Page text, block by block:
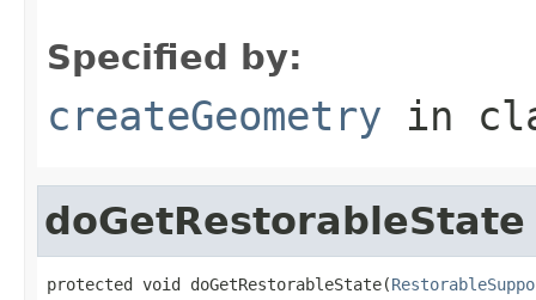
Specified by:
createGeometry in
doGetRestorableState
protected void doGetRestorableState(